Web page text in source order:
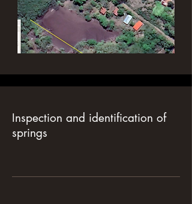
Inspection and identification of
springs